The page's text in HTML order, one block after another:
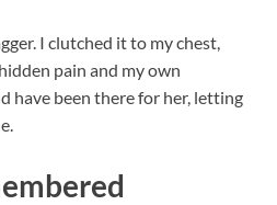
I clutched it to my chest,
pain and my own
have been there for her, letting